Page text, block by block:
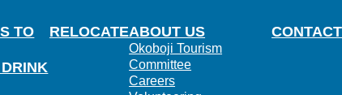
TO
RELOCATEABOUT US
Okoboji Tourism
Committee
Careers
CONTACT